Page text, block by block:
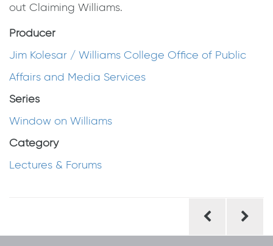
out Claiming Williams.
Producer
Jim Kolesar / Williams College Office of Public
Affairs and Media Services
Series
Window on Williams
Category
Lectures & Forums